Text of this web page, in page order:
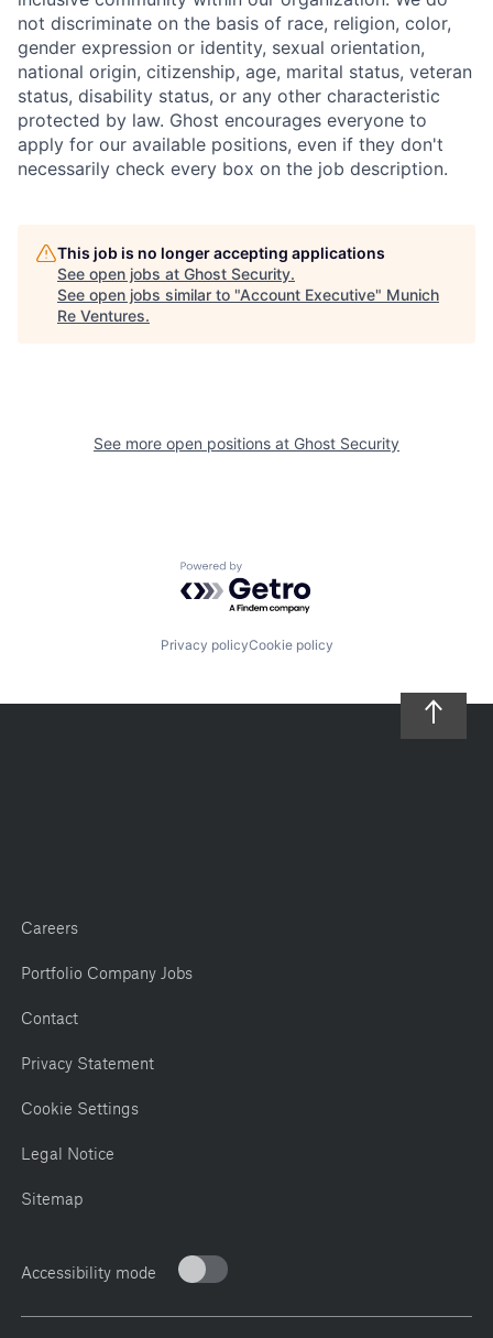
not discriminate on the basis of race, religion, color,
gender expression or identity, sexual orientation,
national origin, citizenship, age, marital status, veteran
status, disability status, or any other characteristic
protected by law. Ghost encourages everyone to
apply for our available positions, even if they don't
necessarily check every box on the job description.
This job is no longer accepting applications
See open jobs at Ghost Security.
See open jobs similar to "Account Executive" Munich
Re Ventures.
See more open positions at Ghost Security
Powered by Getro.com
Privacy policyCookie policy
Careers
Portfolio Company Jobs
Contact
Privacy Statement
Cookie Settings
Legal Notice
Sitemap
Accessibility mode